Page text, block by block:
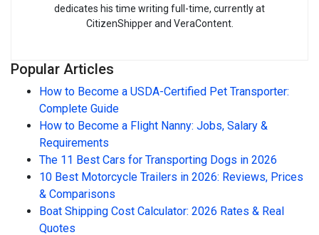
dedicates his time writing full-time, currently at
CitizenShipper and VeraContent.
Popular Articles
How to Become a USDA-Certified Pet Transporter:
Complete Guide
How to Become a Flight Nanny: Jobs, Salary &
Requirements
The 11 Best Cars for Transporting Dogs in 2026
10 Best Motorcycle Trailers in 2026: Reviews, Prices
& Comparisons
Boat Shipping Cost Calculator: 2026 Rates & Real
Quotes